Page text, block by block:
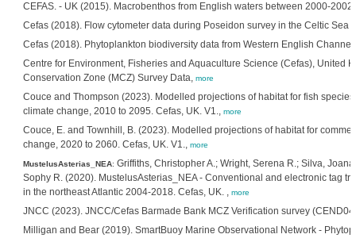
CEFAS. - UK (2015). Macrobenthos from English waters between 2000-
Cefas (2018). Flow cytometer data during Poseidon survey in the Celtic Sea
Cefas (2018). Phytoplankton biodiversity data from Western English
Centre for Environment, Fisheries and Aquaculture Science (Cefas), United
Conservation Zone (MCZ) Survey Data, more
Couce and Thompson (2023). Modelled projections of habitat for fish
climate change, 2010 to 2095. Cefas, UK. V1., more
Couce, E. and Townhill, B. (2023). Modelled projections of habitat for
change, 2020 to 2060. Cefas, UK. V1., more
MustelusAsterias_NEA: Griffiths, Christopher A.; Wright, Serena R.; Silva,
Sophy R. (2020). MustelusAsterias_NEA - Conventional and electronic tag
in the northeast Atlantic 2004-2018. Cefas, UK. , more
JNCC (2023). JNCC/Cefas Barmade Bank MCZ Verification survey
Milligan and Bear (2019). SmartBuoy Marine Observational Network -